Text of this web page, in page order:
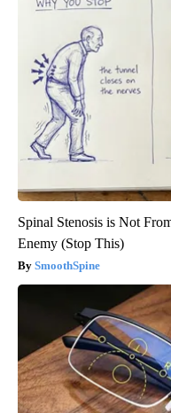
Spinal Stenosis is Not
Enemy (Stop This)
SmoothSpine